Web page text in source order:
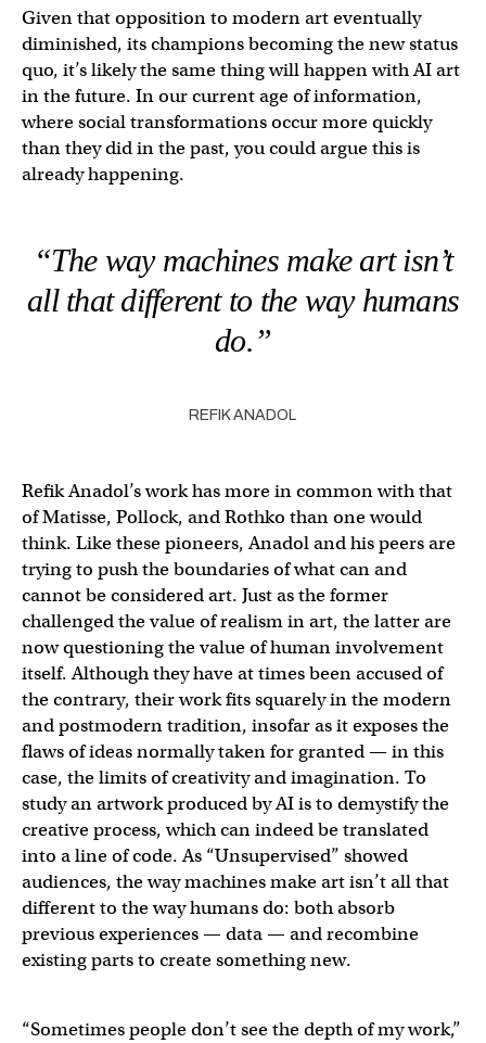
Given that opposition to modern art eventually
diminished, its champions becoming the new status
quo, it’s likely the same thing will happen with AI art
in the future. In our current age of information,
where social transformations occur more quickly
than they did in the past, you could argue this is
already happening.
“The way machines make art isn’t
all that different to the way humans
do.”
REFIK ANADOL
Refik Anadol’s work has more in common with that
of Matisse, Pollock, and Rothko than one would
think. Like these pioneers, Anadol and his peers are
trying to push the boundaries of what can and
cannot be considered art. Just as the former
challenged the value of realism in art, the latter are
now questioning the value of human involvement
itself. Although they have at times been accused of
the contrary, their work fits squarely in the modern
and postmodern tradition, insofar as it exposes the
flaws of ideas normally taken for granted — in this
case, the limits of creativity and imagination. To
study an artwork produced by AI is to demystify the
creative process, which can indeed be translated
into a line of code. As “Unsupervised” showed
audiences, the way machines make art isn’t all that
different to the way humans do: both absorb
previous experiences — data — and recombine
existing parts to create something new.
“Sometimes people don’t see the depth of my work,”